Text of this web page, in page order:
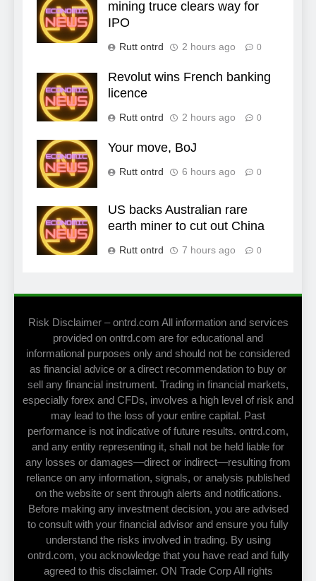
mining truce clears way for
IPO
Rutt ontrd 2 hours ago 0
Revolut wins French banking
licence
Rutt ontrd 2 hours ago 0
Your move, BoJ
Rutt ontrd 6 hours ago 0
US backs Australian rare
earth miner to cut out China
Rutt ontrd 7 hours ago 0
Risk Disclaimer – ontrd.com All information and services
provided on ontrd.com are for educational and
informational purposes only and should not be considered
as financial advice or a direct recommendation to buy or
sell any financial instrument. Trading in financial markets,
especially forex and CFDs, involves a high level of risk and
may lead to the loss of your entire capital. Past
performance is not indicative of future results. ontrd.com,
and any entity representing it, shall not be held liable for
any losses or damages—direct or indirect—resulting from
reliance on any information, signals, or analysis published
on the website or sent through alerts and notifications.
Before making any investment decision, you are advised
to consult with your financial advisor and ensure you fully
understand the risks involved in trading. By using
ontrd.com, you acknowledge that you have read and fully
agreed to this disclaimer. ON Trade Corp All rights